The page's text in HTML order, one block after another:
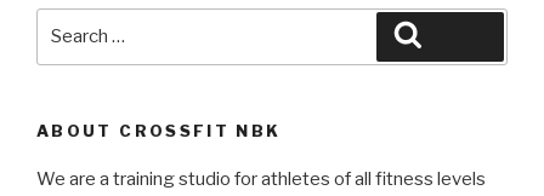
ABOUT CROSSFIT NBK
We are a training studio for athletes of all fitness levels